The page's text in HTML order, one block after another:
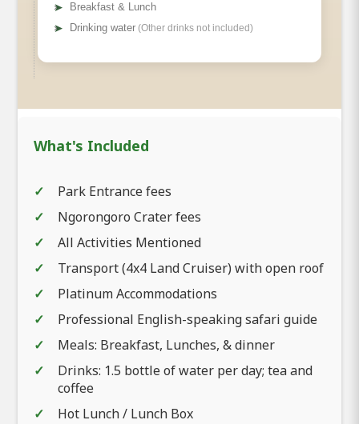
➤
Breakfast & Lunch
➤ Drinking water (Other drinks not included)
What's Included
Park Entrance fees
Ngorongoro Crater fees
All Activities Mentioned
Transport (4x4 Land Cruiser) with open roof
Platinum Accommodations
Professional English-speaking safari guide
Meals: Breakfast, Lunches, & dinner
Drinks: 1.5 bottle of water per day; tea and
coffee
Hot Lunch / Lunch Box